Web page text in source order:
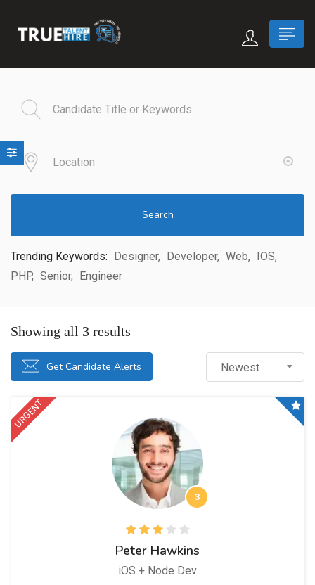
submenu (Recruiter)
Search
Trending Keywords: Designer Developer Web
IOS
PHP
Senior Engineer
Showing all 3 results
Get Candidate Alerts Newest
3
URGENT
Peter Hawkins
iOS + Node Dev